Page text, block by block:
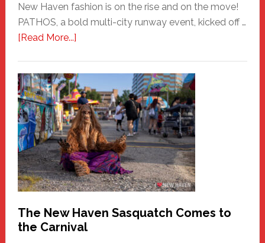
New Haven fashion is on the rise and on the move!
PATHOS, a bold multi-city runway event, kicked off …
[Read More...]about
A
New
Haven
Fashion
Adventure-
Photos
by
Chris
Randall
The New Haven Sasquatch Comes to
the Carnival